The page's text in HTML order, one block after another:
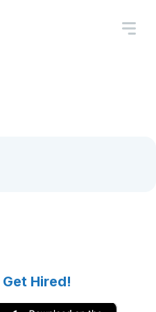
Get Hired!